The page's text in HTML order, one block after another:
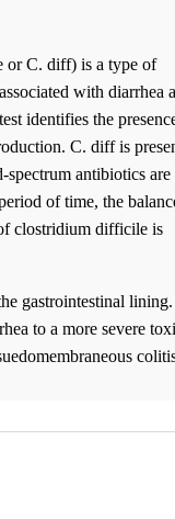
C. diff) is a type of
with diarrhea
identifies the
C. diff is
antibiotics are
of time, the
clostridium difficile is
gastrointestinal lining.
to a more severe